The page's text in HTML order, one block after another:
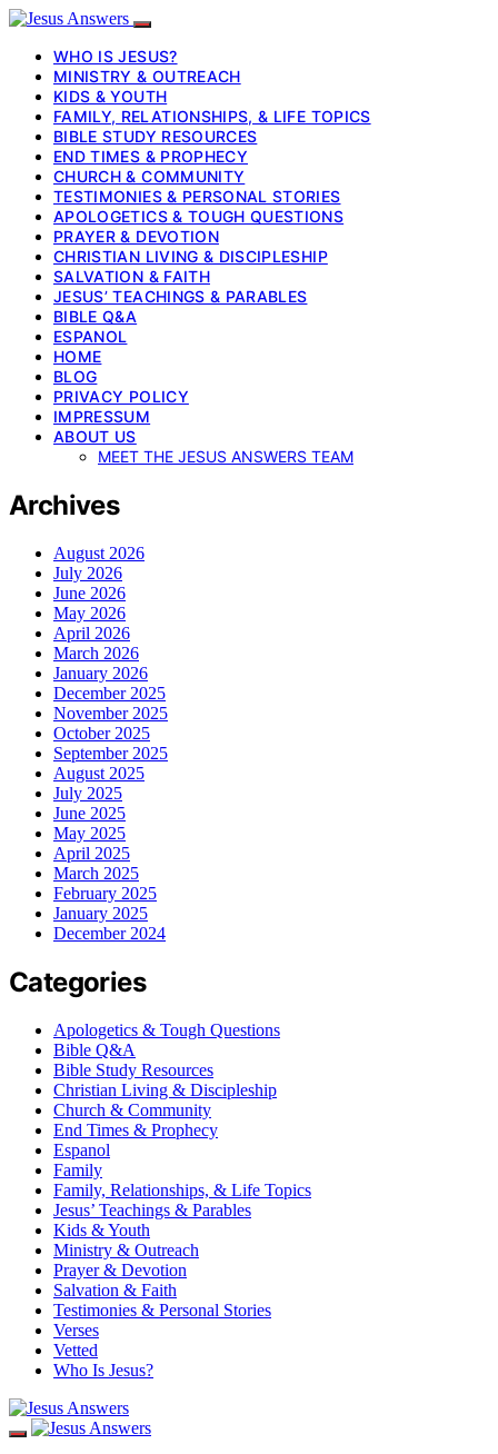
WHO IS JESUS?
MINISTRY & OUTREACH
KIDS & YOUTH
FAMILY, RELATIONSHIPS, & LIFE TOPICS
BIBLE STUDY RESOURCES
END TIMES & PROPHECY
CHURCH & COMMUNITY
TESTIMONIES & PERSONAL STORIES
APOLOGETICS & TOUGH QUESTIONS
PRAYER & DEVOTION
CHRISTIAN LIVING & DISCIPLESHIP
SALVATION & FAITH
JESUS’ TEACHINGS & PARABLES
BIBLE Q&A
ESPANOL
HOME
BLOG
PRIVACY POLICY
IMPRESSUM
ABOUT US
MEET THE JESUS ANSWERS TEAM
Archives
August 2026
July 2026
June 2026
May 2026
April 2026
March 2026
January 2026
December 2025
November 2025
October 2025
September 2025
August 2025
July 2025
June 2025
May 2025
April 2025
March 2025
February 2025
January 2025
December 2024
Categories
Apologetics & Tough Questions
Bible Q&A
Bible Study Resources
Christian Living & Discipleship
Church & Community
End Times & Prophecy
Espanol
Family
Family, Relationships, & Life Topics
Jesus’ Teachings & Parables
Kids & Youth
Ministry & Outreach
Prayer & Devotion
Salvation & Faith
Testimonies & Personal Stories
Verses
Vetted
Who Is Jesus?